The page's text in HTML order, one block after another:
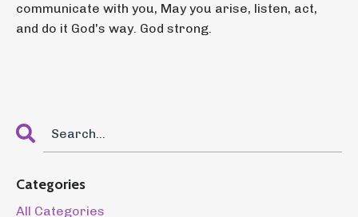
communicate with you, May you arise, listen, act,
and do it God's way. God strong.
Categories
All Categories